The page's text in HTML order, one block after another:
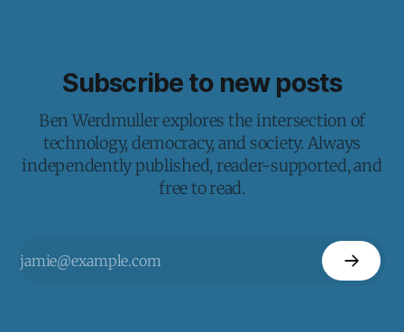
Subscribe to new posts
Ben Werdmuller explores the intersection of
technology, democracy, and society. Always
independently published, reader-supported, and
free to read.